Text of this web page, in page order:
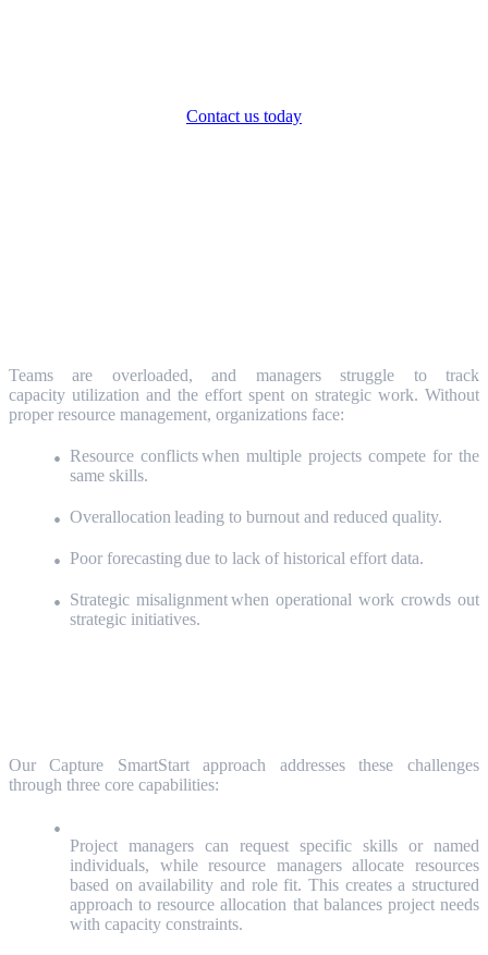
Contact us today
Teams are overloaded, and managers struggle to track
capacity utilization and the effort spent on strategic work. Without
proper resource management, organizations face:
Resource conflicts when multiple projects compete for the
same skills.
Overallocation leading to burnout and reduced quality.
Poor forecasting due to lack of historical effort data.
Strategic misalignment when operational work crowds out
strategic initiatives.
Our Capture SmartStart approach addresses these challenges
through three core capabilities:
Project managers can request specific skills or named
individuals, while resource managers allocate resources
based on availability and role fit. This creates a structured
approach to resource allocation that balances project needs
with capacity constraints.